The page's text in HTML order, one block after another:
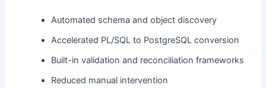
Automated schema and object discovery
Accelerated PL/SQL to PostgreSQL conversion
Built-in validation and reconciliation frameworks
Reduced manual intervention